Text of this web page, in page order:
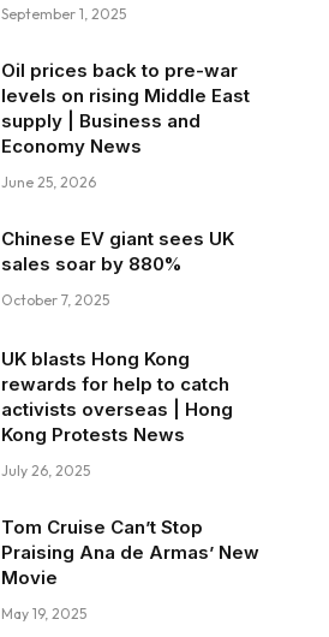
September 1, 2025
Oil prices back to pre-war
levels on rising Middle East
supply | Business and
Economy News
June 25, 2026
Chinese EV giant sees UK
sales soar by 880%
October 7, 2025
UK blasts Hong Kong
rewards for help to catch
activists overseas | Hong
Kong Protests News
July 26, 2025
Tom Cruise Can’t Stop
Praising Ana de Armas’ New
Movie
May 19, 2025